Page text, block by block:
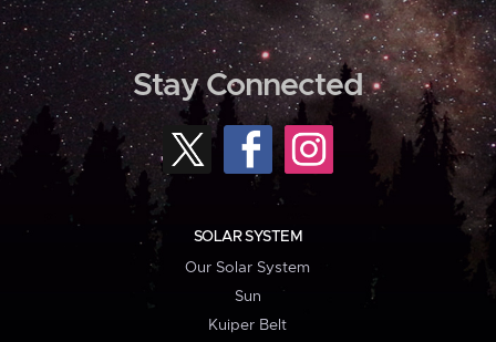
Stay Connected
SOLAR SYSTEM
Our Solar System
Sun
Kuiper Belt